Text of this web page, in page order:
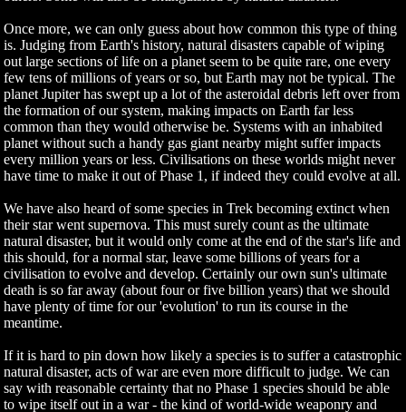
Once more, we can only guess about how common this type of thing
is. Judging from Earth's history, natural disasters capable of wiping
out large sections of life on a planet seem to be quite rare, one every
few tens of millions of years or so, but Earth may not be typical. The
planet Jupiter has swept up a lot of the asteroidal debris left over from
the formation of our system, making impacts on Earth far less
common than they would otherwise be. Systems with an inhabited
planet without such a handy gas giant nearby might suffer impacts
every million years or less. Civilisations on these worlds might never
have time to make it out of Phase 1, if indeed they could evolve at all.
We have also heard of some species in Trek becoming extinct when
their star went supernova. This must surely count as the ultimate
natural disaster, but it would only come at the end of the star's life and
this should, for a normal star, leave some billions of years for a
civilisation to evolve and develop. Certainly our own sun's ultimate
death is so far away (about four or five billion years) that we should
have plenty of time for our 'evolution' to run its course in the
meantime.
If it is hard to pin down how likely a species is to suffer a catastrophic
natural disaster, acts of war are even more difficult to judge. We can
say with reasonable certainty that no Phase 1 species should be able
to wipe itself out in a war - the kind of world-wide weaponry and